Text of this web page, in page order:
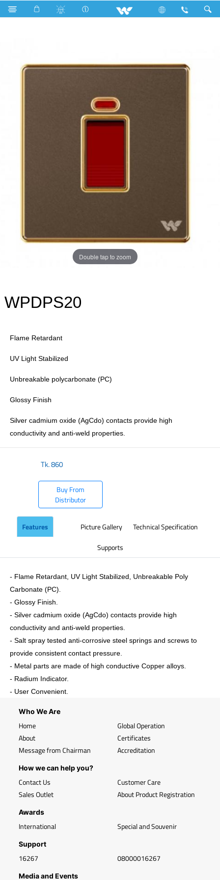
Search DP Switch 20A
Double tap to zoom
WPDPS20
Flame Retardant
UV Light Stabilized
Unbreakable polycarbonate (PC)
Glossy Finish
Silver cadmium oxide (AgCdo) contacts provide high
conductivity and anti-weld properties.
Tk.860
Buy From
Distributor
Features Picture Gallery
Technical Specification
Supports
- Flame Retardant, UV Light Stabilized, Unbreakable Poly
Carbonate (PC).
- Glossy Finish.
- Silver cadmium oxide (AgCdo) contacts provide high
conductivity and anti-weld properties.
- Salt spray tested anti-corrosive steel springs and screws to
provide consistent contact pressure.
- Metal parts are made of high conductive Copper alloys.
- Radium Indicator.
- User Convenient.
Who We Are
Home
About
Message from Chairman
Global Operation
Certificates
Accreditation
How we can help you?
Contact Us
Sales Outlet
Customer Care
About Product Registration
Awards
International Special and Souvenir
Support
16267 08000016267
Media and Events